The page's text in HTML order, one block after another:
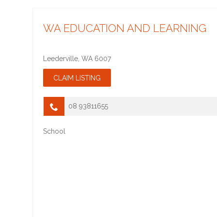
WA EDUCATION AND LEARNING
Leederville ,WA 6007
08 93811655
School